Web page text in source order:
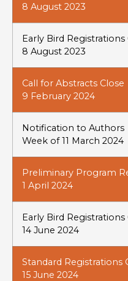
8 August 2023
Early Bird
8 August 2023
Call for Abstracts Close
9 February 2024
Notification to Authors
Week of 11 March 2024
Preliminary Program
1 April 2024
Early Bird Registrations
14 June 2024
Standard Registrations
15 June 2024